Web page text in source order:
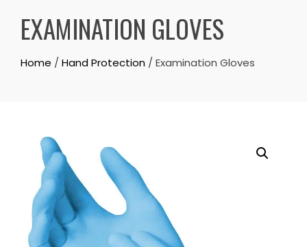
EXAMINATION GLOVES
Home / Hand Protection / Examination Gloves